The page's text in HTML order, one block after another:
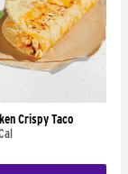
Crispy Taco